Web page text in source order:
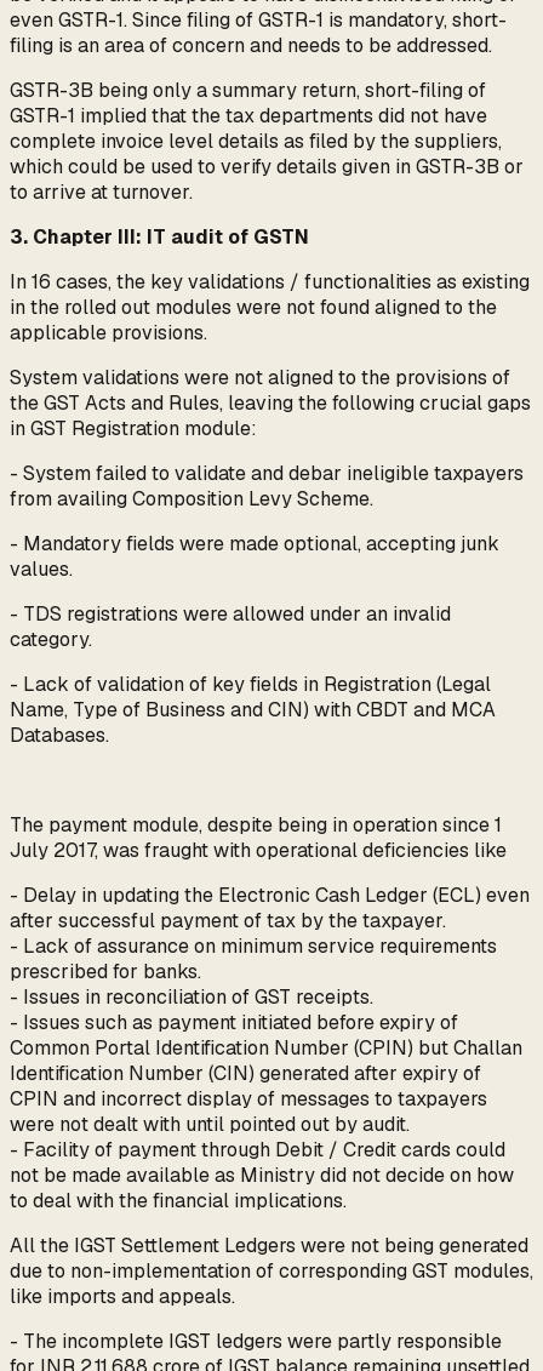
even GSTR-1. Since filing of GSTR-1 is mandatory, short-
filing is an area of concern and needs to be addressed.
GSTR-3B being only a summary return, short-filing of
GSTR-1 implied that the tax departments did not have
complete invoice level details as filed by the suppliers,
which could be used to verify details given in GSTR-3B or
to arrive at turnover.
3. Chapter III: IT audit of GSTN
In 16 cases, the key validations / functionalities as existing
in the rolled out modules were not found aligned to the
applicable provisions.
System validations were not aligned to the provisions of
the GST Acts and Rules, leaving the following crucial gaps
in GST Registration module:
- System failed to validate and debar ineligible taxpayers
from availing Composition Levy Scheme.
- Mandatory fields were made optional, accepting junk
values.
- TDS registrations were allowed under an invalid
category.
- Lack of validation of key fields in Registration (Legal
Name, Type of Business and CIN) with CBDT and MCA
Databases.
The payment module, despite being in operation since 1
July 2017, was fraught with operational deficiencies like
- Delay in updating the Electronic Cash Ledger (ECL) even
after successful payment of tax by the taxpayer.
- Lack of assurance on minimum service requirements
prescribed for banks.
- Issues in reconciliation of GST receipts.
- Issues such as payment initiated before expiry of
Common Portal Identification Number (CPIN) but Challan
Identification Number (CIN) generated after expiry of
CPIN and incorrect display of messages to taxpayers
were not dealt with until pointed out by audit.
- Facility of payment through Debit / Credit cards could
not be made available as Ministry did not decide on how
to deal with the financial implications.
All the IGST Settlement Ledgers were not being generated
due to non-implementation of corresponding GST modules,
like imports and appeals.
- The incomplete IGST ledgers were partly responsible